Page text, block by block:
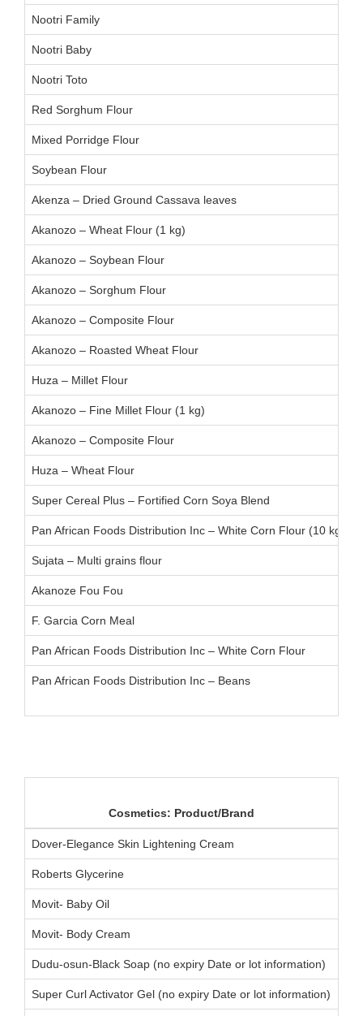
Nootri Family
Nootri Baby
Nootri Toto
Red Sorghum Flour
Mixed Porridge Flour
Soybean Flour
Akenza – Dried Ground Cassava leaves
Akanozo – Wheat Flour (1 kg)
Akanozo – Soybean Flour
Akanozo – Sorghum Flour
Akanozo – Composite Flour
Akanozo – Roasted Wheat Flour
Huza – Millet Flour
Akanozo – Fine Millet Flour (1 kg)
Akanozo – Composite Flour
Huza – Wheat Flour
Super Cereal Plus – Fortified Corn Soya Blend
Pan African Foods Distribution Inc – White Corn Flour (10 kg):
Sujata – Multi grains flour
Akanoze Fou Fou
F. Garcia Corn Meal
Pan African Foods Distribution Inc – White Corn Flour
Pan African Foods Distribution Inc – Beans
Cosmetics: Product/Brand
Dover-Elegance Skin Lightening Cream
Roberts Glycerine
Movit- Baby Oil
Movit- Body Cream
Dudu-osun-Black Soap (no expiry Date or lot information)
Super Curl Activator Gel (no expiry Date or lot information)